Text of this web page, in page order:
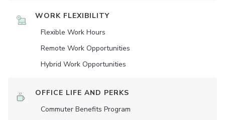
WORK FLEXIBILITY
Flexible Work Hours
Remote Work Opportunities
Hybrid Work Opportunities
OFFICE LIFE AND PERKS
Commuter Benefits Program